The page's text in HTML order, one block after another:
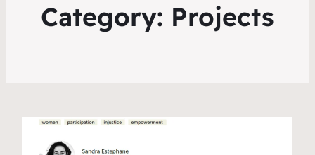
Category: Projects